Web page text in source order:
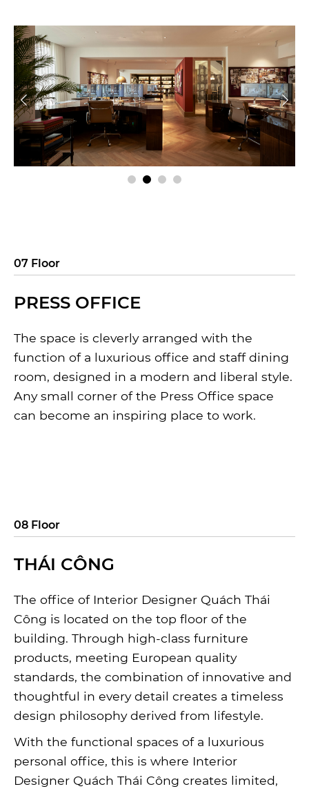
07 Floor
PRESS OFFICE
The space is cleverly arranged with the
function of a luxurious office and staff dining
room, designed in a modern and liberal style.
Any small corner of the Press Office space
can become an inspiring place to work.
08 Floor
THÁI CÔNG
The office of Interior Designer Quách Thái
Công is located on the top floor of the
building. Through high-class furniture
products, meeting European quality
standards, the combination of innovative and
thoughtful in every detail creates a timeless
design philosophy derived from lifestyle.
With the functional spaces of a luxurious
personal office, this is where Interior
Designer Quách Thái Công creates limited,